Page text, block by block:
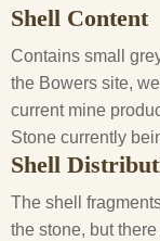
Shell Content
Contains small
the Bowers site,
current mine
Stone currently
Shell
The shell
the stone, but